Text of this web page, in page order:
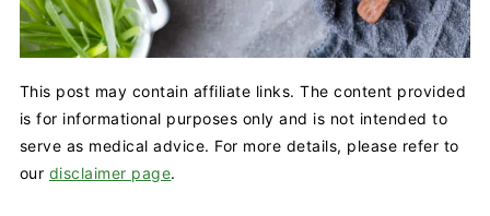
This post may contain affiliate links. The content provided
is for informational purposes only and is not intended to
serve as medical advice. For more details, please refer to
our disclaimer page.